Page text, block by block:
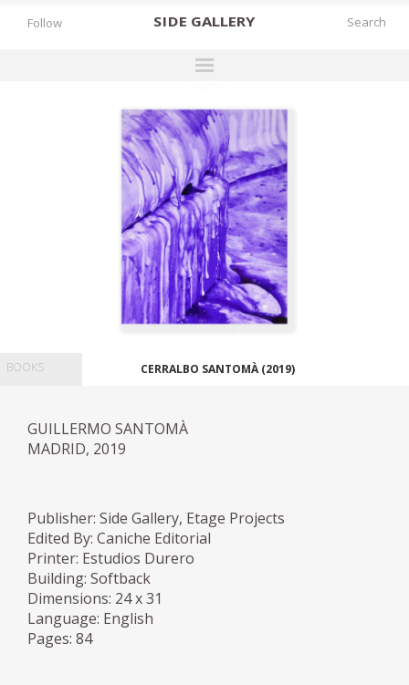
SIDE GALLERY
EXHIBITIONS
FAIRS
WORKS
BOOKS
NEWS
STORIES
GALLERY
Follow
BOOKS CERRALBO SANTOMÀ (2019)
GUILLERMO SANTOMÀ
MADRID, 2019
Publisher: Side Gallery, Etage Projects
Edited By: Caniche Editorial
Printer: Estudios Durero
Building: Softback
Dimensions: 24 x 31
Language: English
Pages: 84